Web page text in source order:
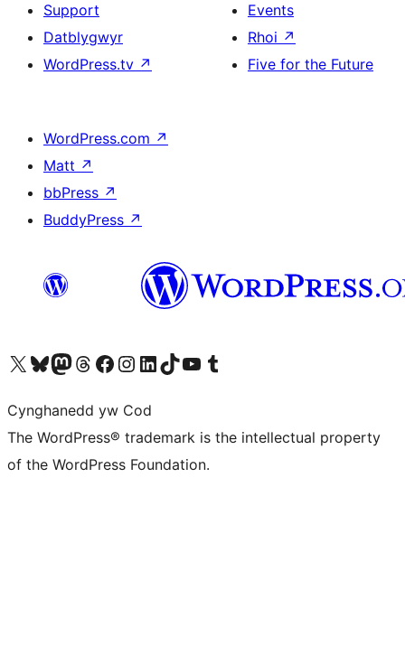
Support
Datblygwyr
WordPress.tv ↗
Events
Rhoi ↗
Five for the Future
WordPress.com ↗
Matt ↗
bbPress ↗
BuddyPress ↗
Visit our X (formerly Twitter) account
Visit our Bluesky account
Visit our Mastodon account
Visit our Threads account
Ewch i'n tudalen Facebook
Ewch i'n cyfrif Instagram
Ewch i'n cyfrif LinkedIn
Visit our TikTok account
Visit our YouTube channel
Visit our Tumblr account
Cynghanedd yw Cod
The WordPress® trademark is the intellectual property
of the WordPress Foundation.